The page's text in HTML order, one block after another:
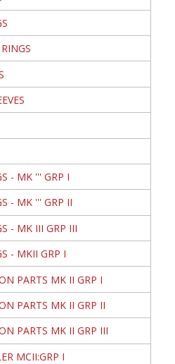
- MK ''' GRP I
- MK ''' GRP II
- MK III GRP III
- MKII GRP I
PARTS MK II GRP I
PARTS MK II GRP II
PARTS MK II GRP III
MCII:GRP I